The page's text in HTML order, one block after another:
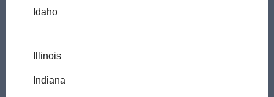
Idaho
Illinois
Indiana